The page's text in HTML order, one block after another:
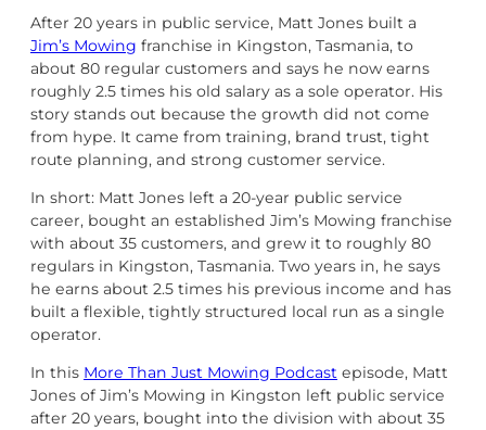
After 20 years in public service, Matt Jones built a
Jim’s Mowing franchise in Kingston, Tasmania, to
about 80 regular customers and says he now earns
roughly 2.5 times his old salary as a sole operator. His
story stands out because the growth did not come
from hype. It came from training, brand trust, tight
route planning, and strong customer service.
In short: Matt Jones left a 20-year public service
career, bought an established Jim’s Mowing franchise
with about 35 customers, and grew it to roughly 80
regulars in Kingston, Tasmania. Two years in, he says
he earns about 2.5 times his previous income and has
built a flexible, tightly structured local run as a single
operator.
In this More Than Just Mowing Podcast episode, Matt
Jones of Jim’s Mowing in Kingston left public service
after 20 years, bought into the division with about 35